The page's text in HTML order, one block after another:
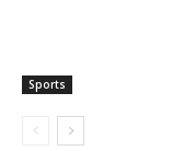
Sports